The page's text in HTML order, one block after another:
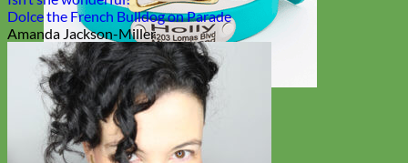
Waterproof
Biothane
Dolce the French Bulldog on Parade
Amanda Jackson-Miller